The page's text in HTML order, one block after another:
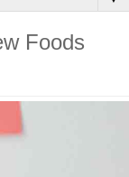
Foods